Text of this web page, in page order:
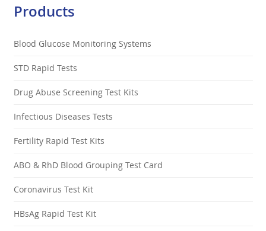
Products
Blood Glucose Monitoring Systems
STD Rapid Tests
Drug Abuse Screening Test Kits
Infectious Diseases Tests
Fertility Rapid Test Kits
ABO & RhD Blood Grouping Test Card
Coronavirus Test Kit
HBsAg Rapid Test Kit